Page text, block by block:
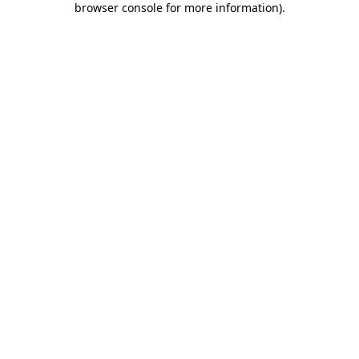
browser console for more information).